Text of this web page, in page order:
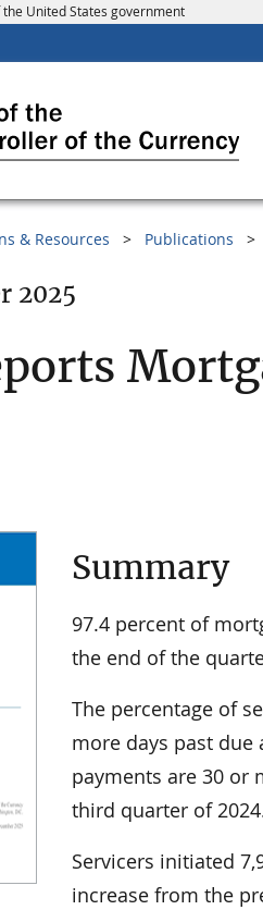
United States government
& Resources Publications
2025
Summary
97.4 percent of
the end of the
The percentage of
more days past
payments are 30 or
third quarter of
Servicers initiated
increase from the